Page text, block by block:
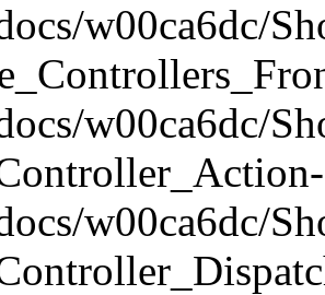
w00ca6dc/
w00ca6dc/
w00ca6dc/